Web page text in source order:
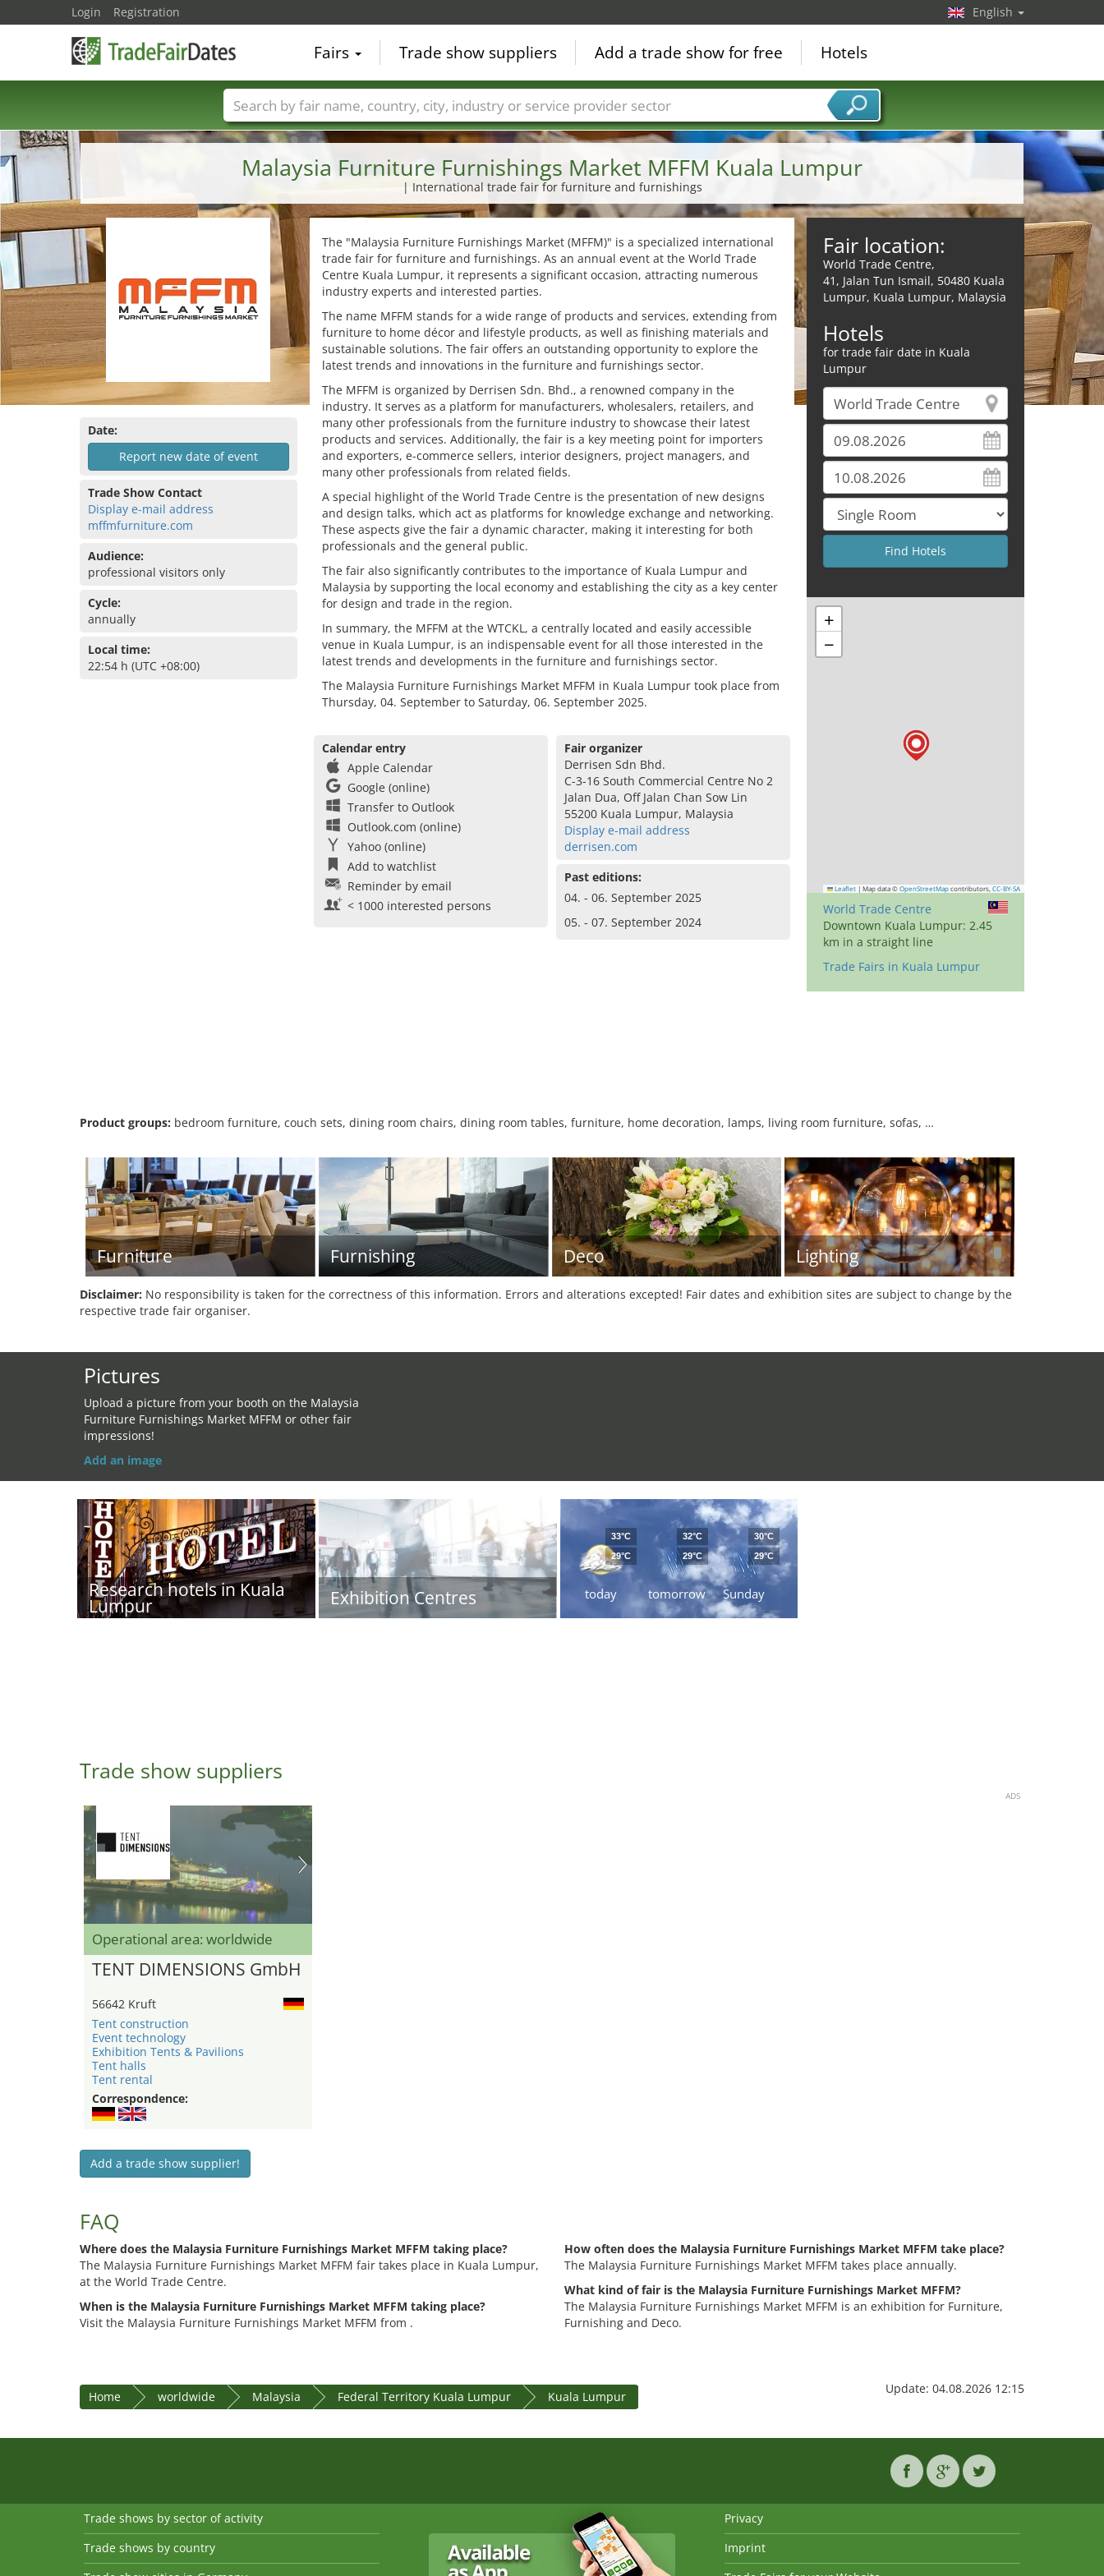
Malaysia Furniture Furnishings Market MFFM Kuala Lumpur
| International trade fair for furniture and furnishings
Date:
Report new date of event
Trade Show Contact
Display e-mail address
mffmfurniture.com
Audience:
professional visitors only
Cycle:
annually
Local time:
22:54 h (UTC +08:00)
The "Malaysia Furniture Furnishings Market (MFFM)" is a specialized international
trade fair for furniture and furnishings. As an annual event at the World Trade
Centre Kuala Lumpur, it represents a significant occasion, attracting numerous
industry experts and interested parties.
The name MFFM stands for a wide range of products and services, extending from
furniture to home décor and lifestyle products, as well as finishing materials and
sustainable solutions. The fair offers an outstanding opportunity to explore the
latest trends and innovations in the furniture and furnishings sector.
The MFFM is organized by Derrisen Sdn. Bhd., a renowned company in the
industry. It serves as a platform for manufacturers, wholesalers, retailers, and
many other professionals from the furniture industry to showcase their latest
products and services. Additionally, the fair is a key meeting point for importers
and exporters, e-commerce sellers, interior designers, project managers, and
many other professionals from related fields.
A special highlight of the World Trade Centre is the presentation of new designs
and design talks, which act as platforms for knowledge exchange and networking.
These aspects give the fair a dynamic character, making it interesting for both
professionals and the general public.
The fair also significantly contributes to the importance of Kuala Lumpur and
Malaysia by supporting the local economy and establishing the city as a key center
for design and trade in the region.
In summary, the MFFM at the WTCKL, a centrally located and easily accessible
venue in Kuala Lumpur, is an indispensable event for all those interested in the
latest trends and developments in the furniture and furnishings sector.
The Malaysia Furniture Furnishings Market MFFM in Kuala Lumpur took place from
Thursday, 04. September to Saturday, 06. September 2025.
Calendar entry
Apple Calendar
Google (online)
Transfer to Outlook
Outlook.com (online)
Yahoo (online)
Add to watchlist
Reminder by email
< 1000 interested persons
Fair organizer
Derrisen Sdn Bhd.
C-3-16 South Commercial Centre No 2
Jalan Dua, Off Jalan Chan Sow Lin
55200 Kuala Lumpur, Malaysia
Display e-mail address
derrisen.com
Past editions:
04. - 06. September 2025
05. - 07. September 2024
Fair location:
World Trade Centre,
41, Jalan Tun Ismail, 50480 Kuala
Lumpur, Kuala Lumpur, Malaysia
Hotels
for trade fair date in Kuala
Lumpur
+
−
Leaflet | Map data © OpenStreetMap contributors, CC-BY-SA
World Trade Centre
Downtown Kuala Lumpur: 2.45
km in a straight line
Trade Fairs in Kuala Lumpur
Product groups: bedroom furniture, couch sets, dining room chairs, dining room tables, furniture, home decoration, lamps, living room furniture, sofas, …
Furniture Furnishing Deco Lighting
Disclaimer: No responsibility is taken for the correctness of this information. Errors and alterations excepted! Fair dates and exhibition sites are subject to change by the
respective trade fair organiser.
Pictures
Upload a picture from your booth on the Malaysia
Furniture Furnishings Market MFFM or other fair
impressions!
Add an image
Research hotels in Kuala
Lumpur Exhibition Centres today
33°C
29°C
tomorrow
32°C
29°C
Sunday
30°C
29°C
Trade show suppliers
ADS
Operational area: worldwide
TENT DIMENSIONS GmbH
56642 Kruft
Tent construction
Event technology
Exhibition Tents & Pavilions
Tent halls
Tent rental
Correspondence:
Add a trade show supplier!
FAQ
Where does the Malaysia Furniture Furnishings Market MFFM taking place?
The Malaysia Furniture Furnishings Market MFFM fair takes place in Kuala Lumpur,
at the World Trade Centre.
When is the Malaysia Furniture Furnishings Market MFFM taking place?
Visit the Malaysia Furniture Furnishings Market MFFM from .
How often does the Malaysia Furniture Furnishings Market MFFM take place?
The Malaysia Furniture Furnishings Market MFFM takes place annually.
What kind of fair is the Malaysia Furniture Furnishings Market MFFM?
The Malaysia Furniture Furnishings Market MFFM is an exhibition for Furniture,
Furnishing and Deco.
Home worldwide Malaysia Federal Territory Kuala Lumpur Kuala Lumpur
Update: 04.08.2026 12:15
Login Registration English
Fairs Trade show suppliers Add a trade show for free Hotels
Trade fair names Countries Cities Fair sectors Service provider sectors
Trade shows by sector of activity
Trade shows by country
Privacy
Imprint